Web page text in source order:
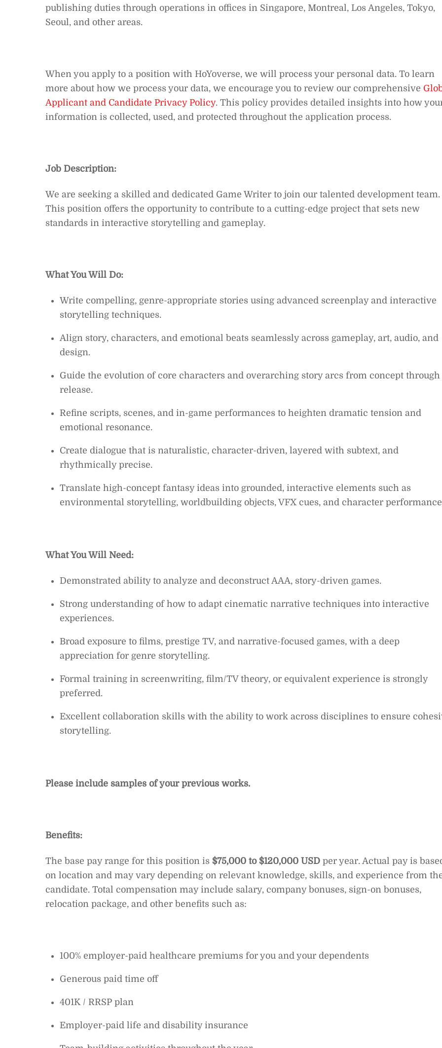
publishing duties through operations in offices in Singapore, Montreal, Los Angeles, Tokyo,
Seoul, and other areas.
When you apply to a position with HoYoverse, we will process your personal data. To learn
more about how we process your data, we encourage you to review our comprehensive
Applicant and Candidate Privacy Policy. This policy provides detailed insights into how
information is collected, used, and protected throughout the application process.
Job Description:
We are seeking a skilled and dedicated Game Writer to join our talented development team.
This position offers the opportunity to contribute to a cutting-edge project that sets new
standards in interactive storytelling and gameplay.
What You Will Do:
Write compelling, genre-appropriate stories using advanced screenplay and interactive
storytelling techniques.
Align story, characters, and emotional beats seamlessly across gameplay, art, audio, and
design.
Guide the evolution of core characters and overarching story arcs from concept through
release.
Refine scripts, scenes, and in-game performances to heighten dramatic tension and
emotional resonance.
Create dialogue that is naturalistic, character-driven, layered with subtext, and
rhythmically precise.
Translate high-concept fantasy ideas into grounded, interactive elements such as
environmental storytelling, worldbuilding objects, VFX cues, and character
What You Will Need:
Demonstrated ability to analyze and deconstruct AAA, story-driven games.
Strong understanding of how to adapt cinematic narrative techniques into interactive
experiences.
Broad exposure to films, prestige TV, and narrative-focused games, with a deep
appreciation for genre storytelling.
Formal training in screenwriting, film/TV theory, or equivalent experience is strongly
preferred.
Excellent collaboration skills with the ability to work across disciplines to ensure
storytelling.
Please include samples of your previous works.
Benefits:
The base pay range for this position is $75,000 to $120,000 USD per year. Actual pay is
on location and may vary depending on relevant knowledge, skills, and experience from
candidate. Total compensation may include salary, company bonuses, sign-on bonuses,
relocation package, and other benefits such as:
100% employer-paid healthcare premiums for you and your dependents
Generous paid time off
401K / RRSP plan
Employer-paid life and disability insurance